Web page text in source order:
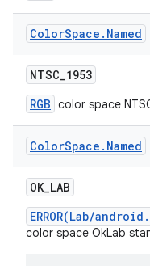
ColorSpace . Named
NTSC_1953
RGB color space
ColorSpace . Named
OK_LAB
ERROR(Lab/
color space OkLab